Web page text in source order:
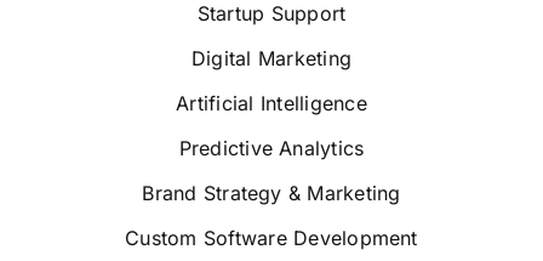
Startup Support
Digital Marketing
Artificial Intelligence
Predictive Analytics
Brand Strategy & Marketing
Custom Software Development